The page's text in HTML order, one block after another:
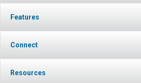
Features
Connect
Resources